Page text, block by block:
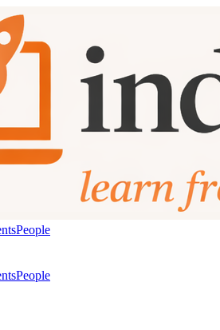
People
People